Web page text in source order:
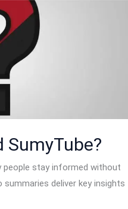
SumyTube?
people stay informed without
deliver key insights